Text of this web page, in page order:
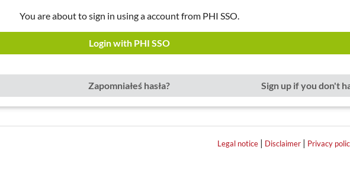
You are about to sign in using a account from PHI SSO.
Login with PHI SSO
Zapomniałeś hasła? Sign up if you don't
Legal notice| Disclaimer| Privacy